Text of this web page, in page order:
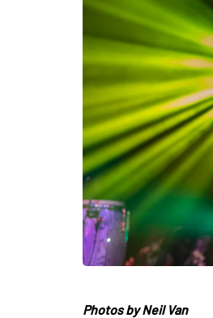
Photos by Neil Van